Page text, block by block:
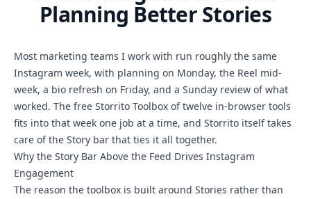
Planning Better Stories
Most marketing teams I work with run roughly the same
Instagram week, with planning on Monday, the Reel mid-
week, a bio refresh on Friday, and a Sunday review of what
worked. The free Storrito Toolbox of twelve in-browser tools
fits into that week one job at a time, and Storrito itself takes
care of the Story bar that ties it all together.
Why the Story Bar Above the Feed Drives Instagram
Engagement
The reason the toolbox is built around Stories rather than